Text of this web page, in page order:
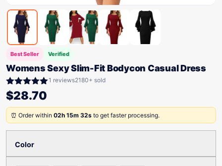
Best Seller Verified
Womens Sexy Slim-Fit Bodycon Casual Dress
Rated 5.00
out of 5
1 reviews2180+ sold
$28.70
⏰ Order within 02h 15m 32s to get faster processing.
Color